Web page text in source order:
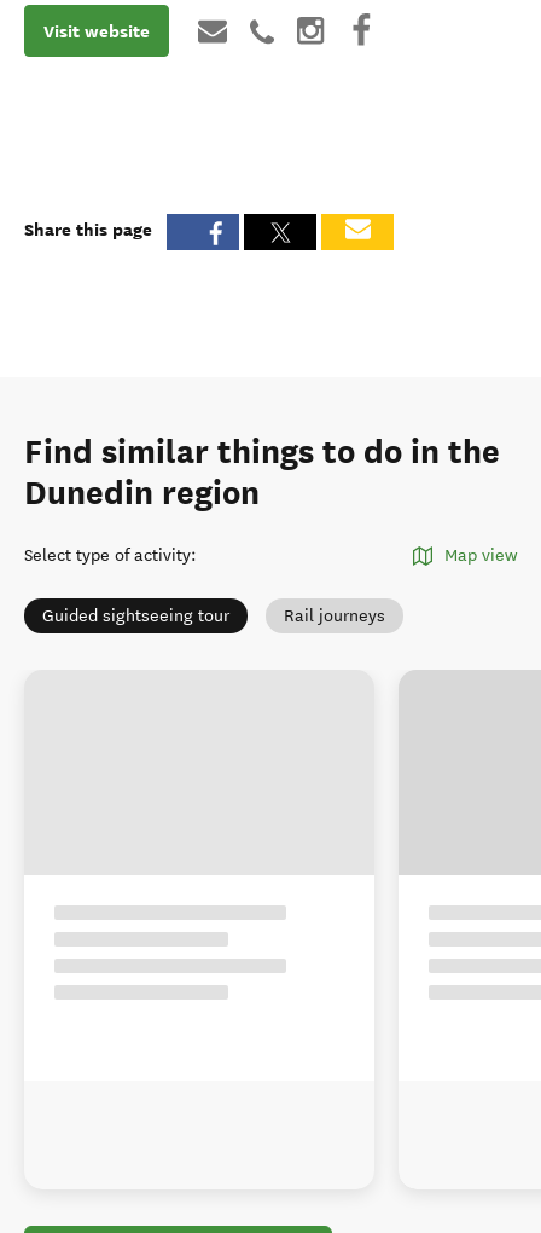
Visit website
Share this page
Find similar things to do in the
Dunedin region
Select type of activity: Map view
Guided sightseeing tour Rail journeys